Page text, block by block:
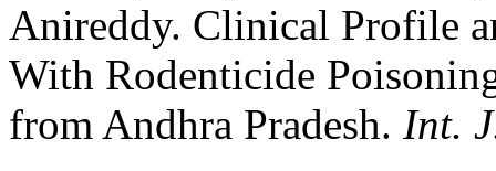
Anireddy. Clinical Profile
With Rodenticide
from Andhra Pradesh. Int.